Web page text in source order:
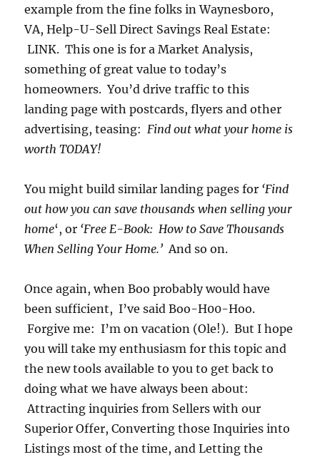
example from the fine folks in Waynesboro,
VA, Help-U-Sell Direct Savings Real Estate:
LINK. This one is for a Market Analysis,
something of great value to today’s
homeowners. You’d drive traffic to this
landing page with postcards, flyers and other
advertising, teasing: Find out what your home is
worth TODAY!
You might build similar landing pages for ‘Find
out how you can save thousands when selling your
home‘, or ‘Free E-Book: How to Save Thousands
When Selling Your Home.’ And so on.
Once again, when Boo probably would have
been sufficient, I’ve said Boo-H00-Hoo.
Forgive me: I’m on vacation (Ole!). But I hope
you will take my enthusiasm for this topic and
the new tools available to you to get back to
doing what we have always been about:
Attracting inquiries from Sellers with our
Superior Offer, Converting those Inquiries into
Listings most of the time, and Letting the